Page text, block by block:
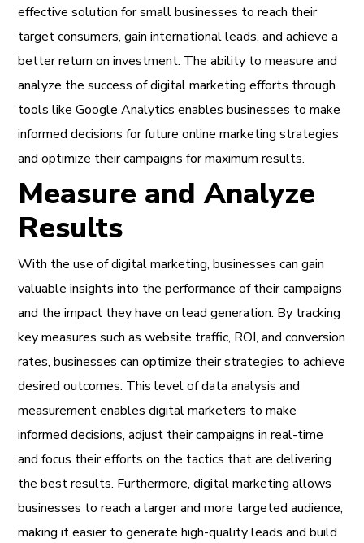
effective solution for small businesses to reach their
target consumers, gain international leads, and achieve a
better return on investment. The ability to measure and
analyze the success of digital marketing efforts through
tools like Google Analytics enables businesses to make
informed decisions for future online marketing strategies
and optimize their campaigns for maximum results.
Measure and Analyze
Results
With the use of digital marketing, businesses can gain
valuable insights into the performance of their campaigns
and the impact they have on lead generation. By tracking
key measures such as website traffic, ROI, and conversion
rates, businesses can optimize their strategies to achieve
desired outcomes. This level of data analysis and
measurement enables digital marketers to make
informed decisions, adjust their campaigns in real-time
and focus their efforts on the tactics that are delivering
the best results. Furthermore, digital marketing allows
businesses to reach a larger and more targeted audience,
making it easier to generate high-quality leads and build